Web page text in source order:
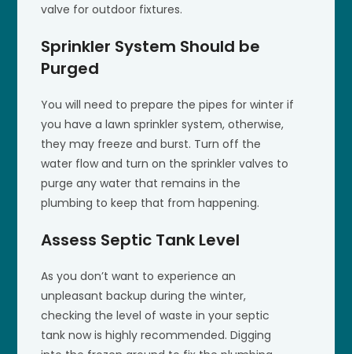
valve for outdoor fixtures.
Sprinkler System Should be
Purged
You will need to prepare the pipes for winter if
you have a lawn sprinkler system, otherwise,
they may freeze and burst. Turn off the
water flow and turn on the sprinkler valves to
purge any water that remains in the
plumbing to keep that from happening.
Assess Septic Tank Level
As you don’t want to experience an
unpleasant backup during the winter,
checking the level of waste in your septic
tank now is highly recommended. Digging